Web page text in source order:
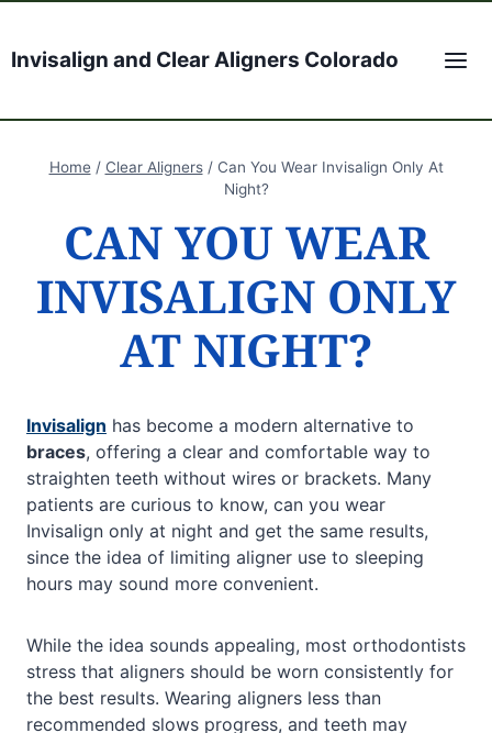
content
Invisalign and Clear Aligners Colorado
Home / Clear Aligners / Can You Wear Invisalign Only At
Night?
CAN YOU WEAR
INVISALIGN ONLY
AT NIGHT?
Invisalign has become a modern alternative to
braces, offering a clear and comfortable way to
straighten teeth without wires or brackets. Many
patients are curious to know, can you wear
Invisalign only at night and get the same results,
since the idea of limiting aligner use to sleeping
hours may sound more convenient.
While the idea sounds appealing, most orthodontists
stress that aligners should be worn consistently for
the best results. Wearing aligners less than
recommended slows progress, and teeth may